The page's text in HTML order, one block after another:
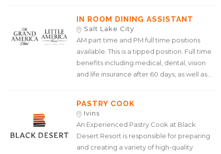
IN ROOM DINING ASSISTANT
Salt Lake City
AM part time and PM full time positions
available. This is a tipped position. Full time
benefits including medical, dental, vision
and life insurance after 60 days, as well as...
PASTRY COOK
Ivins
An Experienced Pastry Cook at Black
Desert Resort is responsible for preparing
and creating a variety of high-quality